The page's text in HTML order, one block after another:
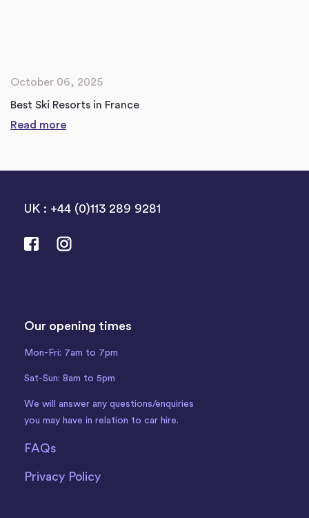
October 06, 2025
Best Ski Resorts in France
Read more
UK : +44 (0)113 289 9281
Our opening times
Mon-Fri: 7am to 7pm
Sat-Sun: 8am to 5pm
We will answer any questions/enquiries
you may have in relation to car hire.
FAQs
Privacy Policy